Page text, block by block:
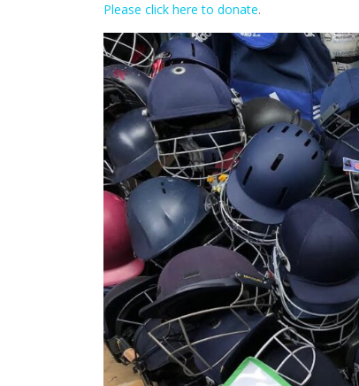
Please click here to donate.